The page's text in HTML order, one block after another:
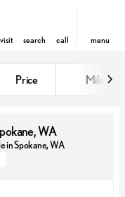
visit search call menu
Price Miles
WA
in Spokane, WA
Lexus LX is the